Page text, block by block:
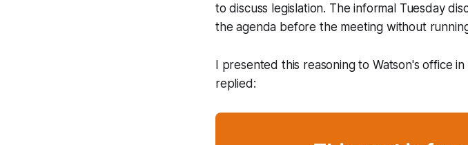
to discuss legislation. The informal Tuesday
the agenda before the meeting without
I presented this reasoning to Watson's office
replied: